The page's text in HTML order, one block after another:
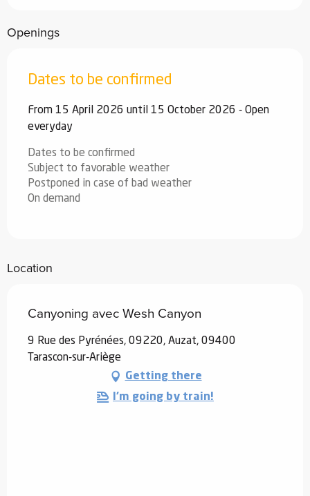
Openings
Dates to be confirmed
From 15 April 2026 until 15 October 2026 - Open
everyday
Dates to be confirmed
Subject to favorable weather
Postponed in case of bad weather
On demand
Location
Canyoning avec Wesh Canyon
9 Rue des Pyrénées, 09220, Auzat, 09400
Tarascon-sur-Ariège
Getting there
I'm going by train!